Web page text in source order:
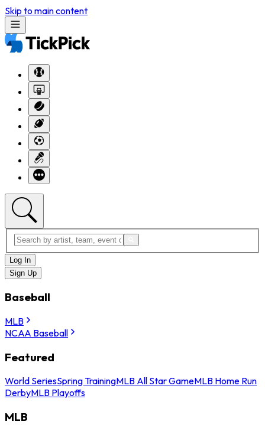
Skip to main content
Log In
Sign Up
Baseball
MLB
NCAA Baseball
Featured
World SeriesSpring TrainingMLB All Star GameMLB Home Run
DerbyMLB Playoffs
MLB